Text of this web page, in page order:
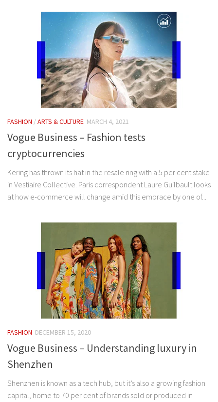
FASHION /ARTS & CULTURE MARCH 4, 2021
Vogue Business – Fashion tests
cryptocurrencies
Kering has thrown its hat in the resale ring with a 5 per cent stake
in Vestiaire Collective. Paris correspondent Laure Guilbault looks
at how e-commerce will change amid this embrace by one of...
FASHION DECEMBER 15, 2020
Vogue Business – Understanding luxury in
Shenzhen
Shenzhen is known as a tech hub, but it’s also a growing fashion
capital, home to 70 per cent of brands sold or produced in